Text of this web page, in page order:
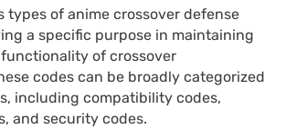
types of anime crossover defense
a specific purpose in maintaining
of crossover
codes can be broadly categorized
including compatibility codes,
and security codes.